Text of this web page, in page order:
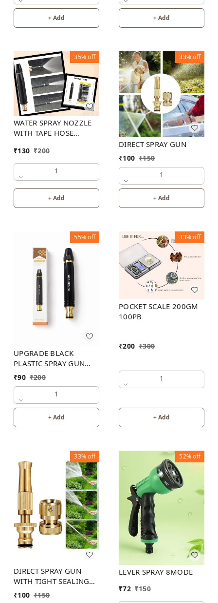
+ Add + Add
35%off
WATER SPRAY NOZZLE
WITH TAPE HOSE
₹130 ₹200
1
+ Add
33%off
DIRECT SPRAY GUN
₹100 ₹150
1
+ Add
55%off
UPGRADE BLACK
PLASTIC SPRAY GUN
200PB
₹90 ₹200
1
+ Add
33%off
POCKET SCALE 200GM
100PB
₹200 ₹300
1
+ Add
33%off
DIRECT SPRAY GUN
WITH TIGHT SEALING
LOOP
₹100 ₹150
52%off
LEVER SPRAY 8MODE
₹72 ₹150